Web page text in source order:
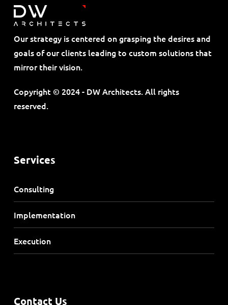
Our strategy is centered on grasping the desires and
goals of our clients leading to custom solutions that
mirror their vision.
Copyright © 2024 - DW Architects. All rights
reserved.
Services
Consulting
Implementation
Execution
Contact Us